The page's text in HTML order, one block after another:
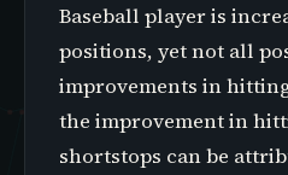
Baseball player is
positions, yet not all
improvements in
the improvement in
shortstops can be